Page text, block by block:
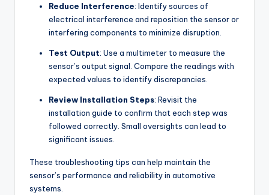
Reduce Interference: Identify sources of
electrical interference and reposition the sensor or
interfering components to minimize disruption.
Test Output: Use a multimeter to measure the
sensor’s output signal. Compare the readings with
expected values to identify discrepancies.
Review Installation Steps: Revisit the
installation guide to confirm that each step was
followed correctly. Small oversights can lead to
significant issues.
These troubleshooting tips can help maintain the
sensor’s performance and reliability in automotive
systems.